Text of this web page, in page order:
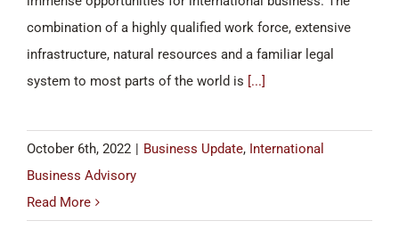
combination of a highly qualified work force, extensive
infrastructure, natural resources and a familiar legal
system to most parts of the world is [...]
October 6th, 2022 | Business Update, International
Business Advisory
Read More